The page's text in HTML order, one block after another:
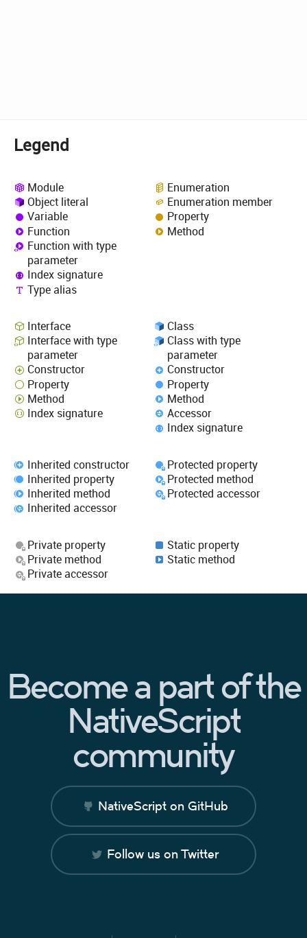
Legend
Module
Object literal
Variable
Function
Function with type
parameter
Index signature
Type alias
Enumeration
Enumeration member
Property
Method
Interface
Interface with type
parameter
Constructor
Property
Method
Index signature
Class
Class with type
parameter
Constructor
Property
Method
Accessor
Index signature
Inherited constructor
Inherited property
Inherited method
Inherited accessor
Protected property
Protected method
Protected accessor
Private property
Private method
Private accessor
Static property
Static method
Become a part of the
NativeScript
community
NativeScript on GitHub
Follow us on Twitter